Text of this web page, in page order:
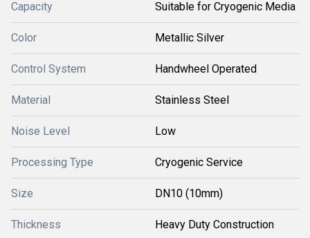
Capacity Suitable for Cryogenic Media
Color Metallic Silver
Control System Handwheel Operated
Material Stainless Steel
Noise Level Low
Processing Type Cryogenic Service
Size DN10 (10mm)
Thickness Heavy Duty Construction